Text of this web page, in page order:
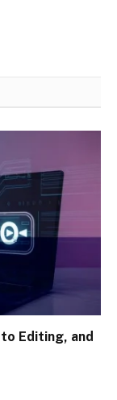
Editing, and